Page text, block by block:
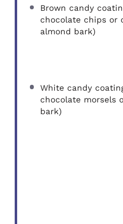
Brown candy
chocolate chips or
almond bark)
White candy
chocolate morsels
bark)